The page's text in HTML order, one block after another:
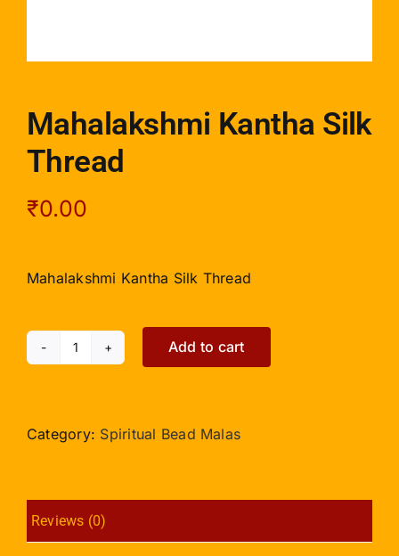
Mahalakshmi Kantha Silk
Thread
₹0.00
Mahalakshmi Kantha Silk Thread
Mahalakshmi
Thread
Add to cart
Category: Spiritual Bead Malas
Reviews (0)